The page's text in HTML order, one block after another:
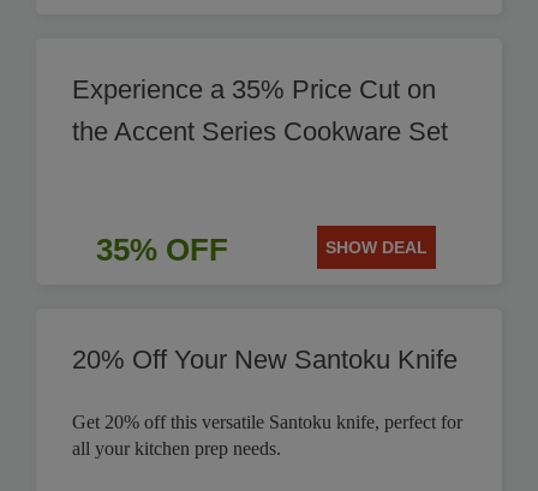
Experience a 35% Price Cut on
the Accent Series Cookware Set
35% OFF SHOW DEAL
20% Off Your New Santoku Knife
Get 20% off this versatile Santoku knife, perfect for
all your kitchen prep needs.